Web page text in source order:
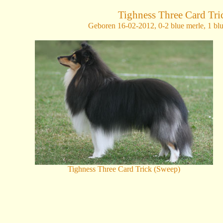
Tighness Three Card
Geboren 16-02-2012, 0-2 blue merle, 1
Tighness Three Card Trick (Sweep)